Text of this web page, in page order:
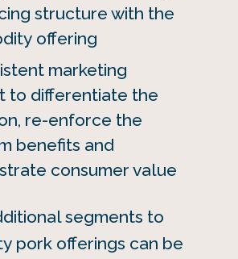
structure with the
offering
marketing
to differentiate the
re-enforce the
benefits and
consumer value
segments to
pork offerings can be